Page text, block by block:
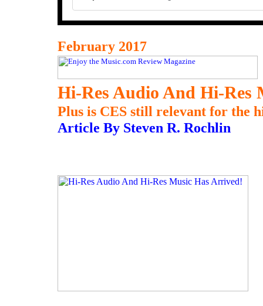
February 2017
Hi-Res Audio And Hi-Res
Plus is CES still relevant for the
Article By Steven R. Rochlin